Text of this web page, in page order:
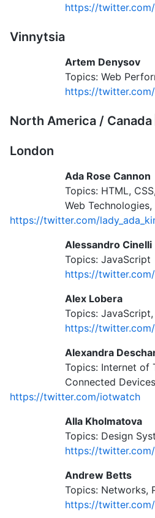
https://twitter.com/
Vinnytsia
Artem Denysov
Topics: Web
https://twitter.com/
North America /
London
Ada Rose Cannon
Topics: HTML,
Web
https://twitter.com/
Alessandro Cinelli
Topics: JavaScript
https://
Alex Lobera
Topics:
https://
Alexandra
Topics: Internet of
Connected Devices
https://twitter.com/iotwatch
Alla Kholmatova
Topics: Design
https://
Andrew Betts
Topics: Networks,
https://